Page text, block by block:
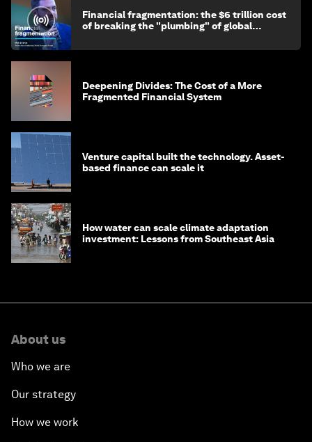
Financial fragmentation: the $6 trillion cost
of breaking the "plumbing" of global
Deepening Divides: The Cost of a More
Fragmented Financial System
Venture capital built the technology. Asset-
based finance can scale it
How water can scale climate adaptation
investment: Lessons from Southeast Asia
About us
Who we are
Our strategy
How we work